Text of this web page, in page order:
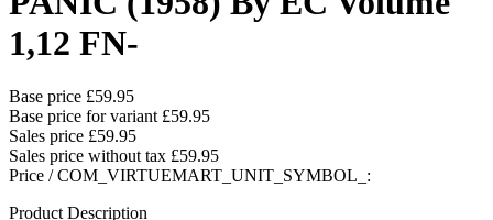
1,12 FN-
Base price £59.95
Base price for variant £59.95
Sales price £59.95
Sales price without tax £59.95
Price / COM_VIRTUEMART_UNIT_SYMBOL_:
Product Description